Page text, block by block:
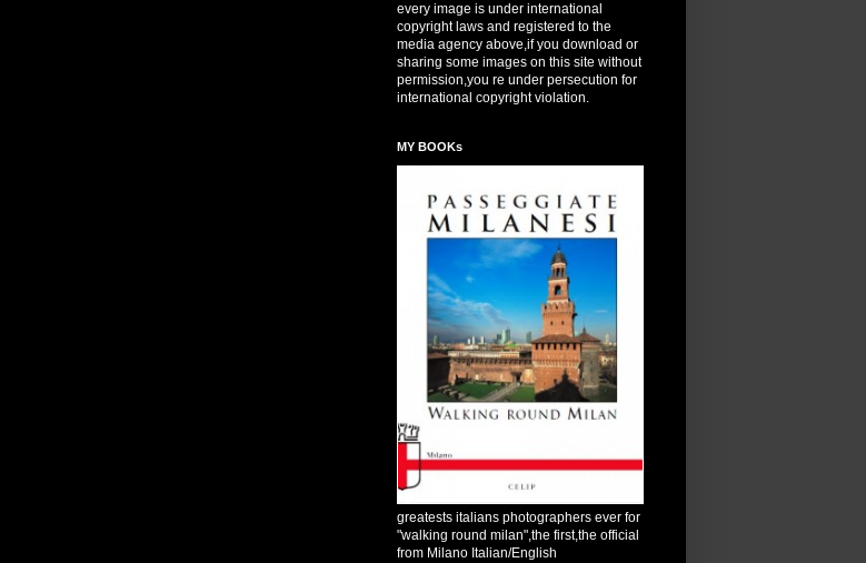
every image is under international
copyright laws and registered to the
media agency above,if you download or
sharing some images on this site without
permission,you re under persecution for
international copyright violation.
MY BOOKs
greatests italians photographers ever for
"walking round milan",the first,the official
from Milano Italian/English